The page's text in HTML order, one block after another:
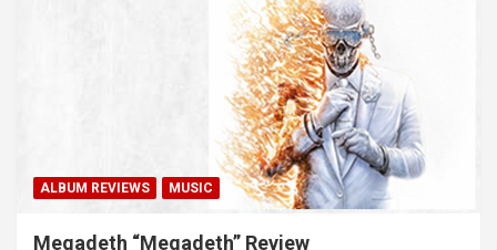
ALBUM REVIEWS MUSIC
Megadeth “Megadeth” Review